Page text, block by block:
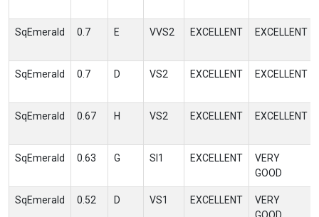
SqEmerald 0.7 E VVS2 EXCELLENT EXCELLENT
SqEmerald 0.7 D VS2 EXCELLENT EXCELLENT
SqEmerald 0.67 H VS2 EXCELLENT EXCELLENT
SqEmerald 0.63 G SI1 EXCELLENT
VERY
GOOD
SqEmerald 0.52 D VS1 EXCELLENT
VERY